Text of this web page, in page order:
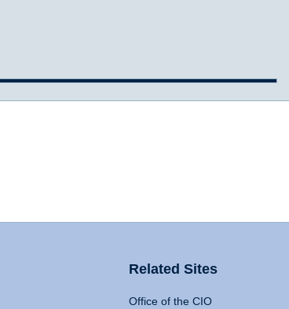
Related Sites
Office of the CIO